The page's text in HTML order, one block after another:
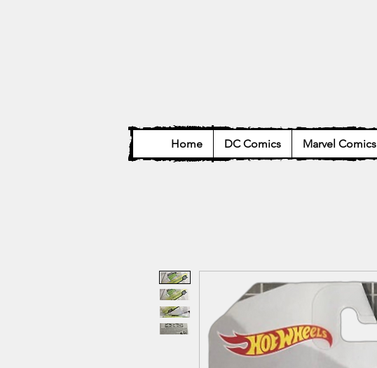
Home DC Comics Marvel Comics